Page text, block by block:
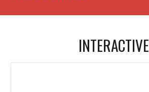
INTERACTIVE